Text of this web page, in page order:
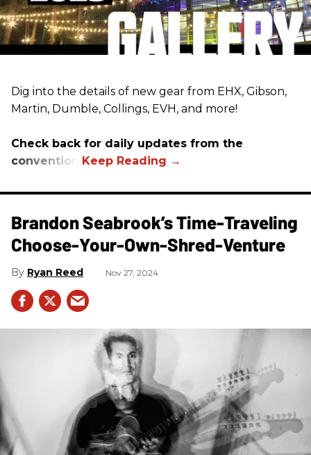
Dig into the details of new gear from EHX, Gibson,
Martin, Dumble, Collings, EVH, and more!
Check back for daily updates from the
convention.
Brandon Seabrook’s Time-Traveling
Choose-Your-Own-Shred-Venture
Ryan Reed Nov 27, 2024